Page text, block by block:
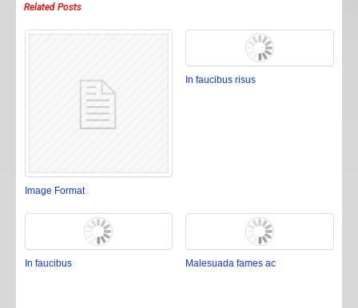
Related Posts
Image Format
In faucibus risus
In faucibus Malesuada fames ac